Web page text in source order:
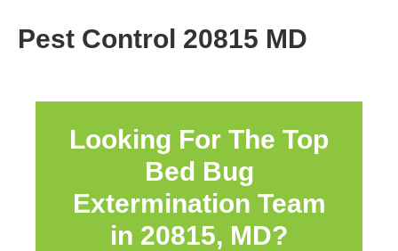
Pest Control 20815 MD
Looking For The Top
Bed Bug
Extermination Team
in 20815, MD?